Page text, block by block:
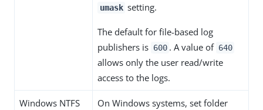
umask setting.
The default for file-based log
publishers is 600 . A value of 640
allows only the user read/write
access to the logs.
Windows NTFS
On Windows systems, set folder